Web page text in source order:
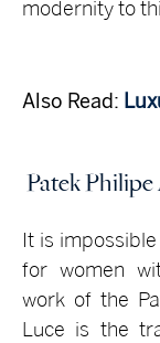
modernity to
Also Read:
Patek Philipe
It is
for women
work of the
Luce is the